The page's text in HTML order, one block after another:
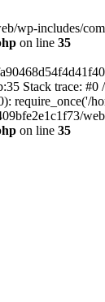
wp-includes/
on line 35
Stack trace:
require_once('/
on line 35